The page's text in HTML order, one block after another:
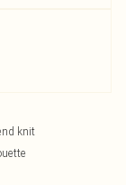
knit